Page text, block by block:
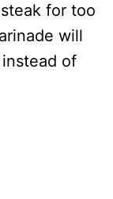
for too
will
of